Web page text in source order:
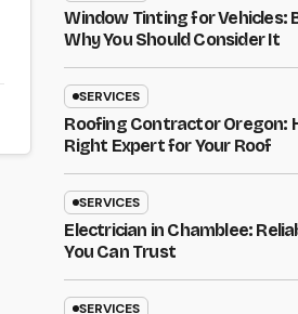
Window Tinting for Vehicles:
Why You Should Consider It
SERVICES
Roofing Contractor Oregon:
Right Expert for Your Roof
SERVICES
Electrician in Chamblee:
You Can Trust
SERVICES